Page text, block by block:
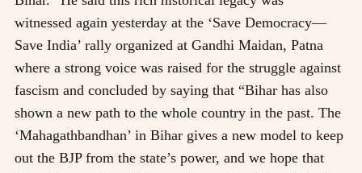
witnessed again yesterday at the ‘Save Democracy—
Save India’ rally organized at Gandhi Maidan, Patna
where a strong voice was raised for the struggle against
fascism and concluded by saying that “Bihar has also
shown a new path to the whole country in the past. The
‘Mahagathbandhan’ in Bihar gives a new model to keep
out the BJP from the state’s power, and we hope that